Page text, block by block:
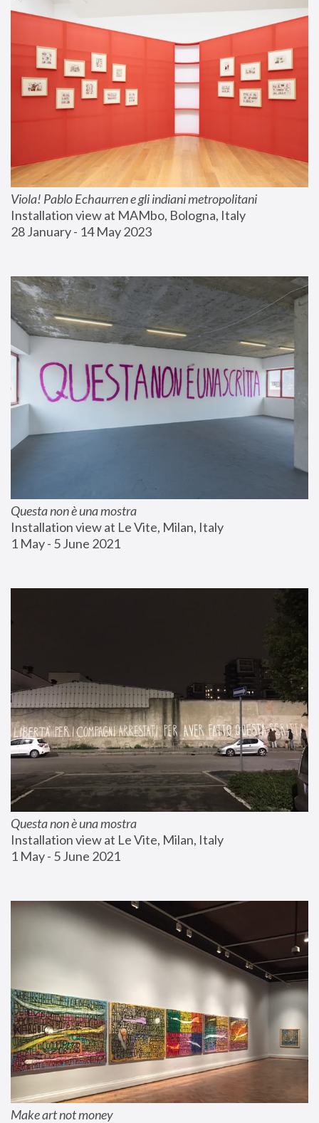
Viola! Pablo Echaurren e gli indiani metropolitani
Installation view at MAMbo, Bologna, Italy
28 January - 14 May 2023
Questa non è una mostra
Installation view at Le Vite, Milan, Italy
1 May - 5 June 2021
Questa non è una mostra
Installation view at Le Vite, Milan, Italy
1 May - 5 June 2021
Make art not money